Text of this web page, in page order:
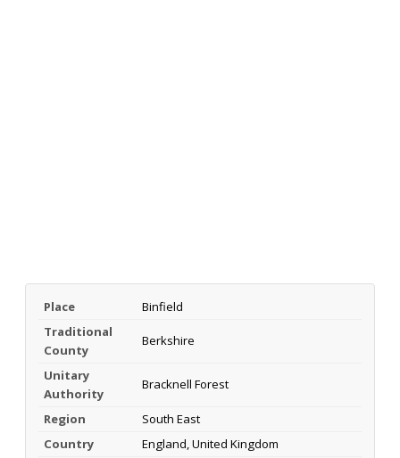
Place
Binfield
Traditional
County
Berkshire
Unitary
Authority
Bracknell Forest
Region
South East
Country
England, United Kingdom